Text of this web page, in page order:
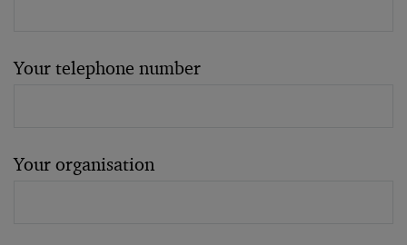
Your telephone number
Your organisation